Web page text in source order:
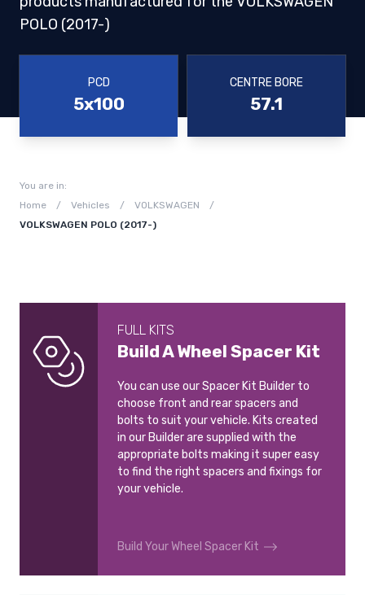
POLO (2017-)
PCD
5x100
CENTRE BORE
57.1
You are in:
Home
/ Vehicles / VOLKSWAGEN
/
VOLKSWAGEN POLO (2017-)
FULL KITS
Build A Wheel Spacer Kit
You can use our Spacer Kit Builder to
choose front and rear spacers and
bolts to suit your vehicle. Kits created
in our Builder are supplied with the
appropriate bolts making it super easy
to find the right spacers and fixings for
your vehicle.
Build Your Wheel Spacer Kit